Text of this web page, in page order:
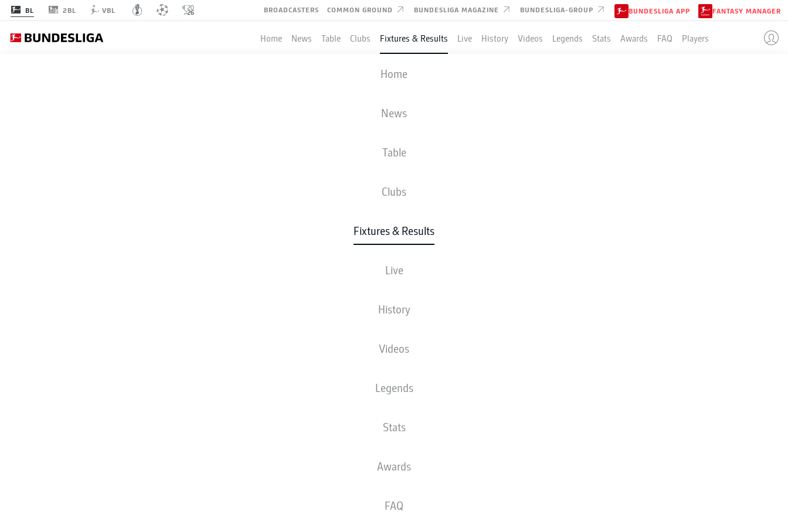
BL 2BL VBL BROADCASTERS COMMON GROUND BUNDESLIGA MAGAZINE BUNDESLIGA-GROUP BUNDESLIGA APP FANTASY MANAGER
Home News Table Clubs Fixtures & Results Live History Videos Legends Stats Awards FAQ Players
Home
News
Table
Clubs
Fixtures & Results
Live
History
Videos
Legends
Stats
Awards
FAQ
EINTRACHT FRANKFURT
LINE-UPS
XGOALS